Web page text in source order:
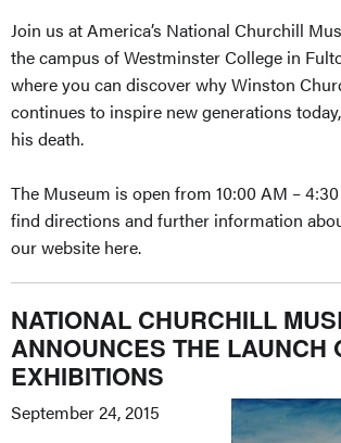
Join us at America’s National Churchill
the campus of Westminster College in
where you can discover why Winston
continues to inspire new generations
his death.
The Museum is open from 10:00 AM –
find directions and further information
our website here.
NATIONAL CHURCHILL
ANNOUNCES THE LAUNCH
EXHIBITIONS
September 24, 2015